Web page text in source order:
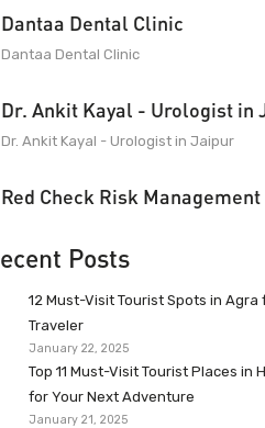
Dantaa Dental Clinic
Dantaa Dental Clinic
Dr. Ankit Kayal - Urologist in
Dr. Ankit Kayal - Urologist in Jaipur
Red Check Risk Management
Posts
12 Must-Visit Tourist Spots in Agra
Traveler
January 22, 2025
Top 11 Must-Visit Tourist Places in
for Your Next Adventure
January 21, 2025